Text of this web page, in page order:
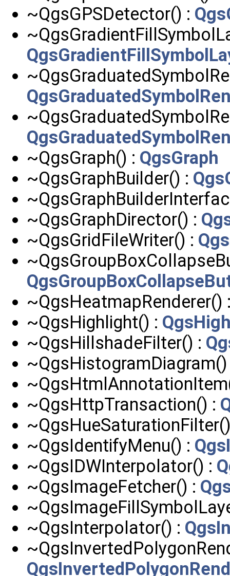
~QgsGPSDetector() :
~QgsGraph() : QgsGraph
~QgsGraphBuilder() :
~QgsGraphDirector() :
~QgsGridFileWriter() :
~QgsHeatmapRenderer()
~QgsHighlight() :
~QgsHillshadeFilter() :
~QgsHttpTransaction() :
~QgsIdentifyMenu() :
~QgsIDWInterpolator() :
~QgsImageFetcher() :
~QgsInterpolator() :